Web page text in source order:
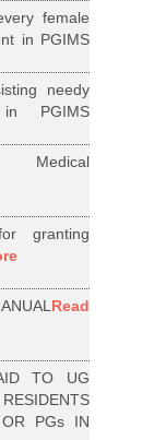
female
in PGIMS
needy
PGIMS
Medical
granting
Read
TO UG
OR PGs IN